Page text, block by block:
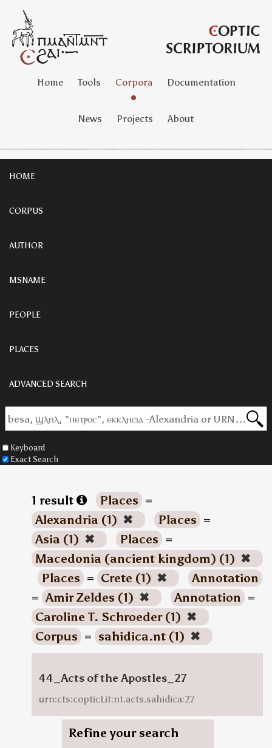
Home Tools Corpora Documentation
News Projects About
HOME
CORPUS
AUTHOR
MSNAME
PEOPLE
PLACES
ADVANCED SEARCH
Keyboard
Exact Search
1 result Places =
Alexandria (1) ✖ Places =
Asia (1) ✖ Places =
Macedonia (ancient kingdom) (1) ✖
Places = Crete (1) ✖
Annotation
= Amir Zeldes (1) ✖ Annotation =
Caroline T. Schroeder (1) ✖
Corpus = sahidica.nt (1) ✖
44_Acts of the Apostles_27
urn:cts:copticLit:nt.acts.sahidica:27
Refine your search